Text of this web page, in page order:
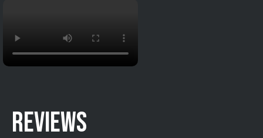
REVIEWS